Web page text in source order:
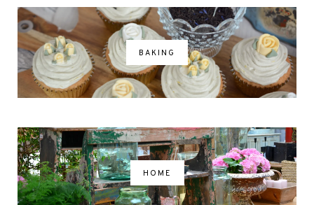
BAKING
HOME